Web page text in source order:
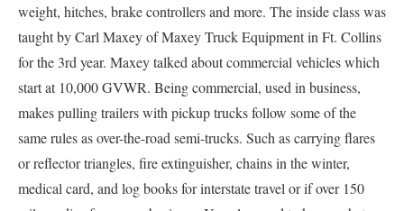
weight, hitches, brake controllers and more. The inside class was
taught by Carl Maxey of Maxey Truck Equipment in Ft. Collins
for the 3rd year. Maxey talked about commercial vehicles which
start at 10,000 GVWR. Being commercial, used in business,
makes pulling trailers with pickup trucks follow some of the
same rules as over-the-road semi-trucks. Such as carrying flares
or reflector triangles, fire extinguisher, chains in the winter,
medical card, and log books for interstate travel or if over 150